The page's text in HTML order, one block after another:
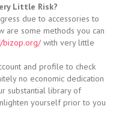
Little Risk?
due to accessories to
are some methods you can
bizop.org/with very little
and profile to check
no economic dedication
substantial library of
yourself prior to you